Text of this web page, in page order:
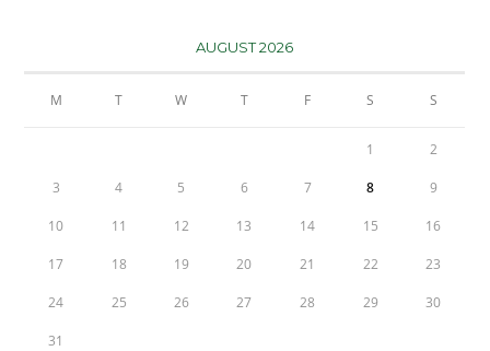
AUGUST 2026
M T W T F S S
1 2
3 4 5 6 7 8 9
10 11 12 13 14 15 16
17 18 19 20 21 22 23
24 25 26 27 28 29 30
31